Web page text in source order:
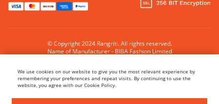
© Copyright 2024 Rangriti. All rights reserved.
Name of Manufacturer - BIBA Fashion Limited
We use cookies on our website to give you the most relevant experience by
remembering your preferences and repeat visits. By continuing to use the
website, you agree with our Cookie Policy.